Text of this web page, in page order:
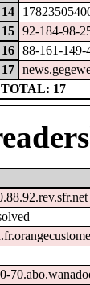
14
15
92-184-98-
16
88-161-149-
17
TOTAL: 17